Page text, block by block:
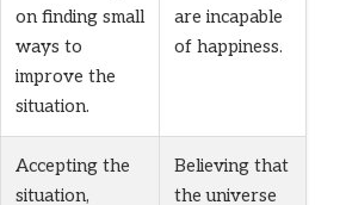
on finding small
ways to
improve the
situation.
are incapable
of happiness.
Accepting the
situation,
Believing that
the universe